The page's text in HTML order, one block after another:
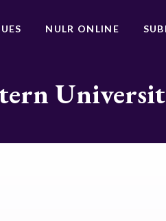
NULR ONLINE